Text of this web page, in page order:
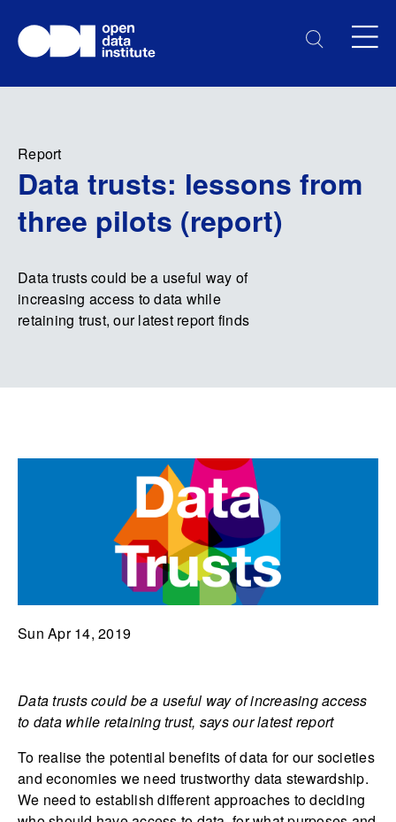
Report
Data trusts: lessons from
three pilots (report)
Data trusts could be a useful way of
increasing access to data while
retaining trust, our latest report finds
Sun Apr 14, 2019
Data trusts could be a useful way of increasing access
to data while retaining trust, says our latest report
To realise the potential benefits of data for our societies
and economies we need trustworthy data stewardship.
We need to establish different approaches to deciding